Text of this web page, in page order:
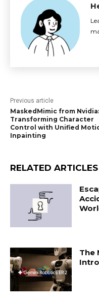
Previous article
MaskedMimic from Nvidia:
Transforming Character
Control with Unified
Inpainting
RELATED ARTICLES
The